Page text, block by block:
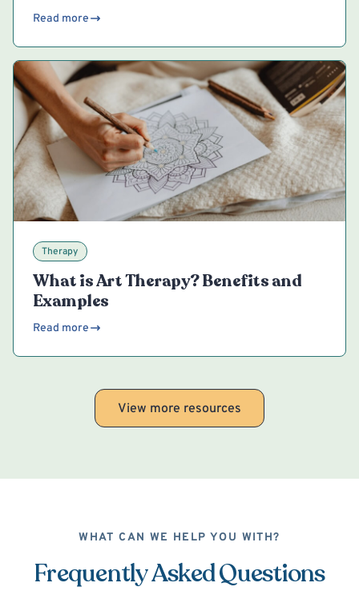
Read more
Therapy
What is Art Therapy? Benefits and
Examples
Read more
View more resources
WHAT CAN WE HELP YOU WITH?
Frequently Asked Questions